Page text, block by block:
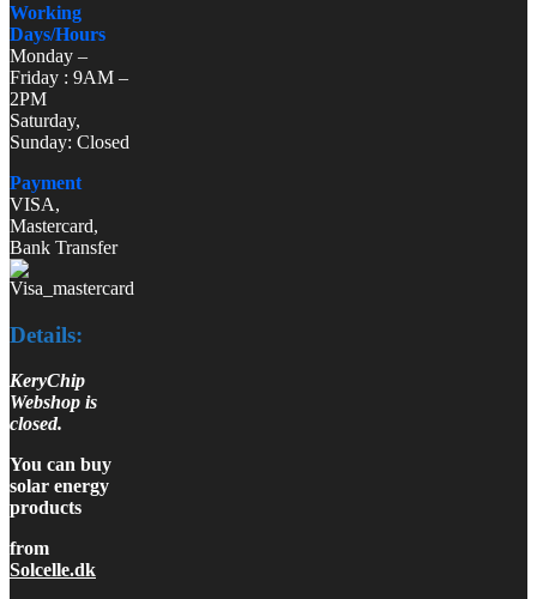
Working
Days/Hours
Monday –
Friday : 9AM –
2PM
Saturday,
Sunday: Closed
Payment
VISA,
Mastercard,
Bank Transfer
Details:
KeryChip
Webshop is
closed.
You can buy
solar energy
products
from
Solcelle.dk